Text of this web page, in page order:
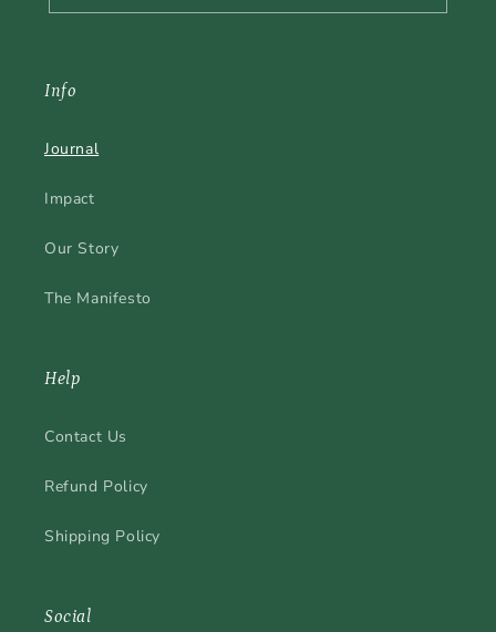
Info
Journal
Impact
Our Story
The Manifesto
Help
Contact Us
Refund Policy
Shipping Policy
Social